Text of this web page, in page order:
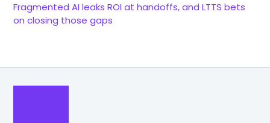
Fragmented AI leaks ROI at handoffs, and LTTS bets
on closing those gaps